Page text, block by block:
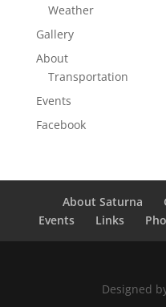
Weather
Gallery
About
Transportation
Events
Facebook
About Saturna
Events
Links
Designed